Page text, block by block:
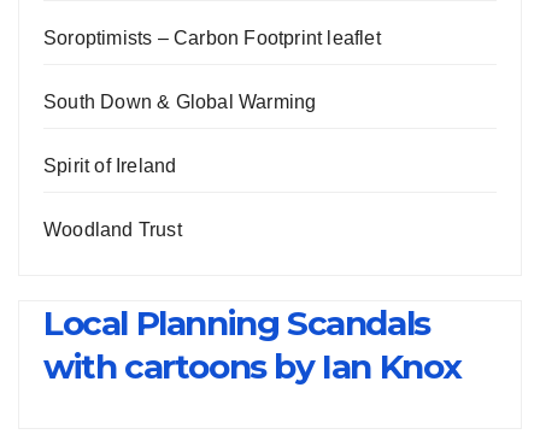
Soroptimists – Carbon Footprint leaflet
South Down & Global Warming
Spirit of Ireland
Woodland Trust
Local Planning Scandals
with cartoons by Ian Knox